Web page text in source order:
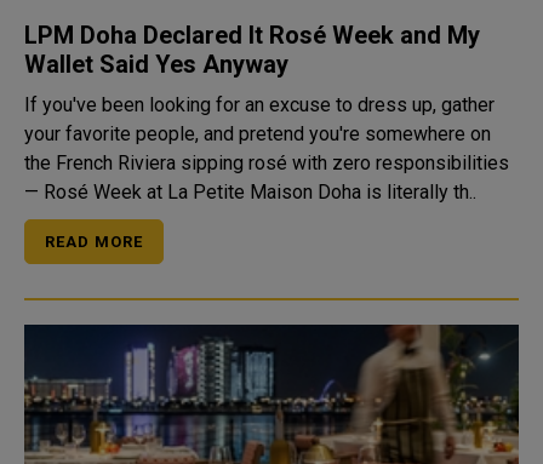
LPM Doha Declared It Rosé Week and My
Wallet Said Yes Anyway
If you've been looking for an excuse to dress up, gather
your favorite people, and pretend you're somewhere on
the French Riviera sipping rosé with zero responsibilities
— Rosé Week at La Petite Maison Doha is literally th..
READ MORE